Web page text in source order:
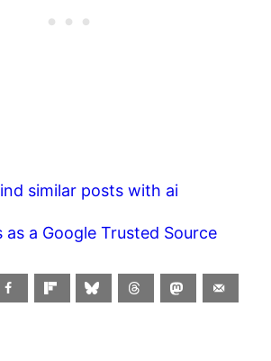
similar posts with ai
as a Google Trusted Source